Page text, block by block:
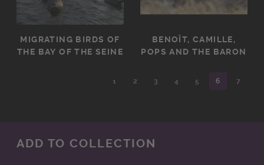
MIGRATING BIRDS OF
THE BAY OF THE SEINE
BENOÎT, CAMILLE,
POPS AND THE BARON
1 2 3 4 5 6 7
ADD TO COLLECTION